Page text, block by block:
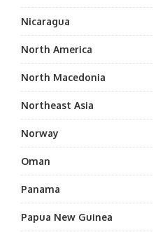
Nicaragua
North America
North Macedonia
Northeast Asia
Norway
Oman
Panama
Papua New Guinea